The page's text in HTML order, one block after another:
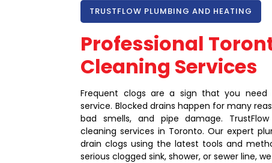
TRUSTFLOW PLUMBING AND HEATING
Professional
Cleaning Services
Frequent clogs are a sign that you need
service. Blocked drains happen for many
bad smells, and pipe damage.
cleaning services in Toronto. Our expert
drain clogs using the latest tools and
serious clogged sink, shower, or sewer line,